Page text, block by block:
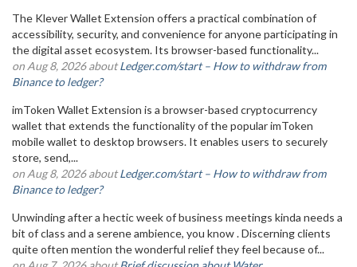
The Klever Wallet Extension offers a practical combination of
accessibility, security, and convenience for anyone participating in
the digital asset ecosystem. Its browser-based functionality...
on Aug 8, 2026 aboutLedger.com/start – How to withdraw from
Binance to ledger?
imToken Wallet Extension is a browser-based cryptocurrency
wallet that extends the functionality of the popular imToken
mobile wallet to desktop browsers. It enables users to securely
store, send,...
on Aug 8, 2026 aboutLedger.com/start – How to withdraw from
Binance to ledger?
Unwinding after a hectic week of business meetings kinda needs a
bit of class and a serene ambience, you know . Discerning clients
quite often mention the wonderful relief they feel because of...